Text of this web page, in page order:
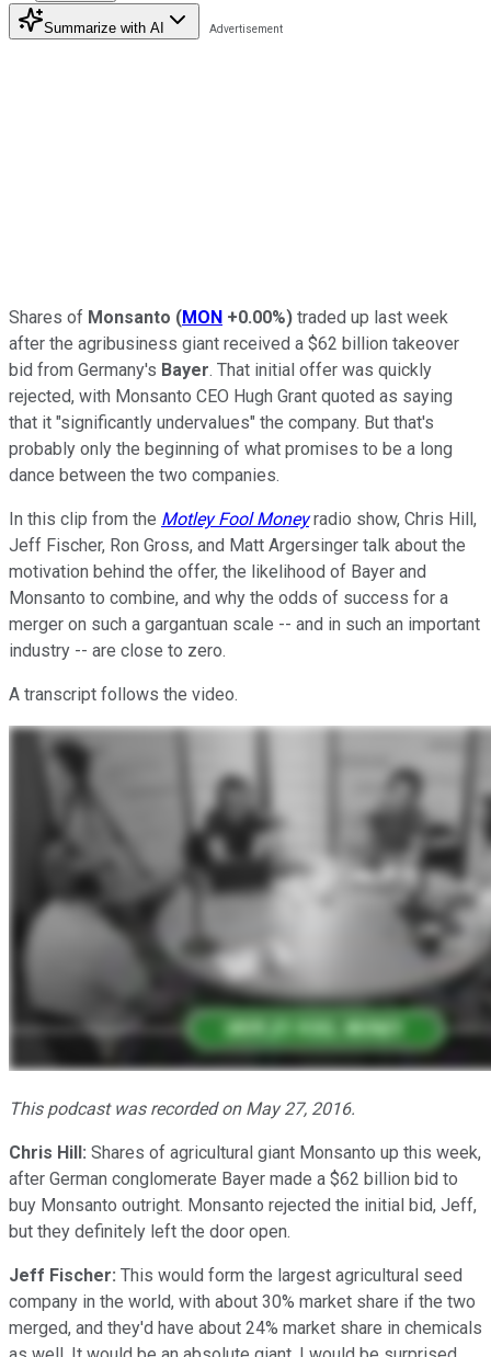
Summarize with AI
Shares of Monsanto (MON +0.00%) traded up last week
after the agribusiness giant received a $62 billion takeover
bid from Germany's Bayer. That initial offer was quickly
rejected, with Monsanto CEO Hugh Grant quoted as saying
that it "significantly undervalues" the company. But that's
probably only the beginning of what promises to be a long
dance between the two companies.
In this clip from the Motley Fool Moneyradio show, Chris Hill,
Jeff Fischer, Ron Gross, and Matt Argersinger talk about the
motivation behind the offer, the likelihood of Bayer and
Monsanto to combine, and why the odds of success for a
merger on such a gargantuan scale -- and in such an important
industry -- are close to zero.
A transcript follows the video.
This podcast was recorded on May 27, 2016.
Chris Hill: Shares of agricultural giant Monsanto up this week,
after German conglomerate Bayer made a $62 billion bid to
buy Monsanto outright. Monsanto rejected the initial bid, Jeff,
but they definitely left the door open.
Jeff Fischer: This would form the largest agricultural seed
company in the world, with about 30% market share if the two
merged, and they'd have about 24% market share in chemicals